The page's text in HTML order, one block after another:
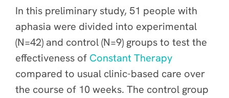
In this preliminary study, 51 people with
aphasia were divided into experimental
(N=42) and control (N=9) groups to test the
effectiveness of Constant Therapy
compared to usual clinic-based care over
the course of 10 weeks. The control group